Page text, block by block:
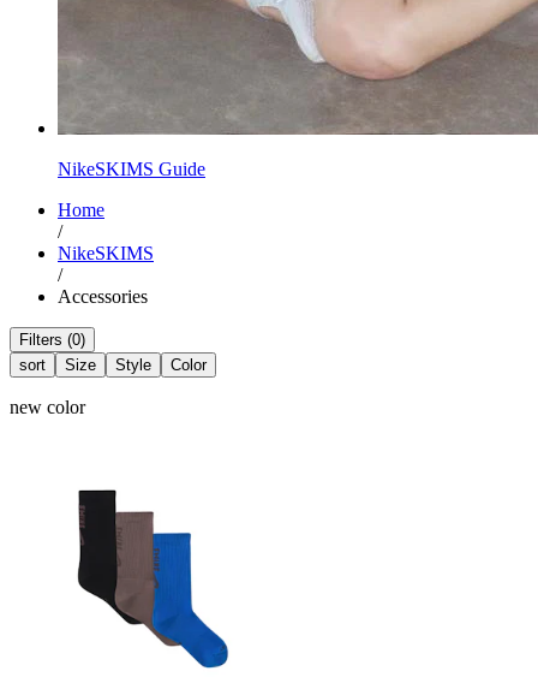
NikeSKIMS Guide
Home
/
NikeSKIMS
/
Accessories
Filters (0)
sort
Size Style Color
new color